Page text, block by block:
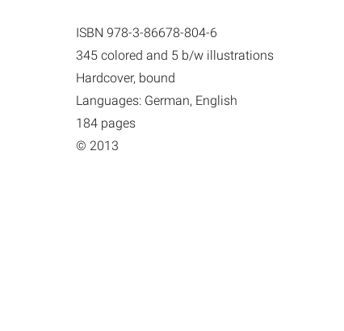
ISBN 978-3-86678-804-6
345 colored and 5 b/w illustrations
Hardcover, bound
Languages: German, English
184 pages
© 2013